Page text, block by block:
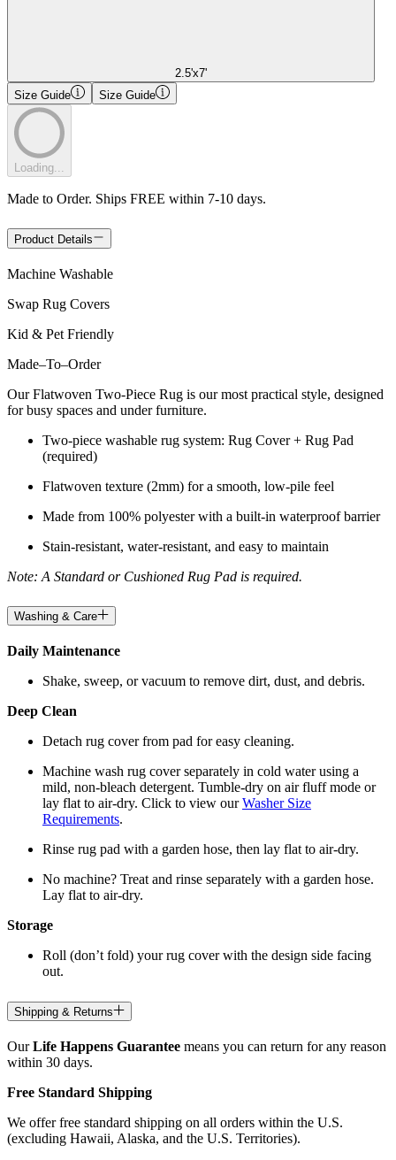
2.5'x7'
Size Guide
Size Guide
Loading...
Made to Order. Ships FREE within 7-10 days.
Product Details
Machine Washable
Swap Rug Covers
Kid & Pet Friendly
Made–To–Order
Our Flatwoven Two-Piece Rug is our most practical style, designed
for busy spaces and under furniture.
Two-piece washable rug system: Rug Cover + Rug Pad
(required)
Flatwoven texture (2mm) for a smooth, low-pile feel
Made from 100% polyester with a built-in waterproof barrier
Stain-resistant, water-resistant, and easy to maintain
Note: A Standard or Cushioned Rug Pad is required.
Washing & Care
Daily Maintenance
Shake, sweep, or vacuum to remove dirt, dust, and debris.
Deep Clean
Detach rug cover from pad for easy cleaning.
Machine wash rug cover separately in cold water using a
mild, non-bleach detergent. Tumble-dry on air fluff mode or
lay flat to air-dry. Click to view ourWasher Size
Requirements.
Rinse rug pad with a garden hose, then lay flat to air-dry.
No machine? Treat and rinse separately with a garden hose.
Lay flat to air-dry.
Storage
Roll (don’t fold) your rug cover with the design side facing
out.
Shipping & Returns
OurLife Happens Guarantee means you can return for any reason
within 30 days.
Free Standard Shipping
We offer free standard shipping on all orders within the U.S.
(excluding Hawaii, Alaska, and the U.S. Territories).